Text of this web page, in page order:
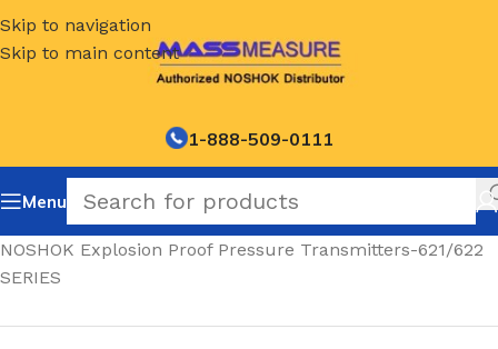
Skip to navigation
Skip to main content
1-888-509-0111
Menu
NOSHOK Explosion Proof Pressure Transmitters-621/622
SERIES